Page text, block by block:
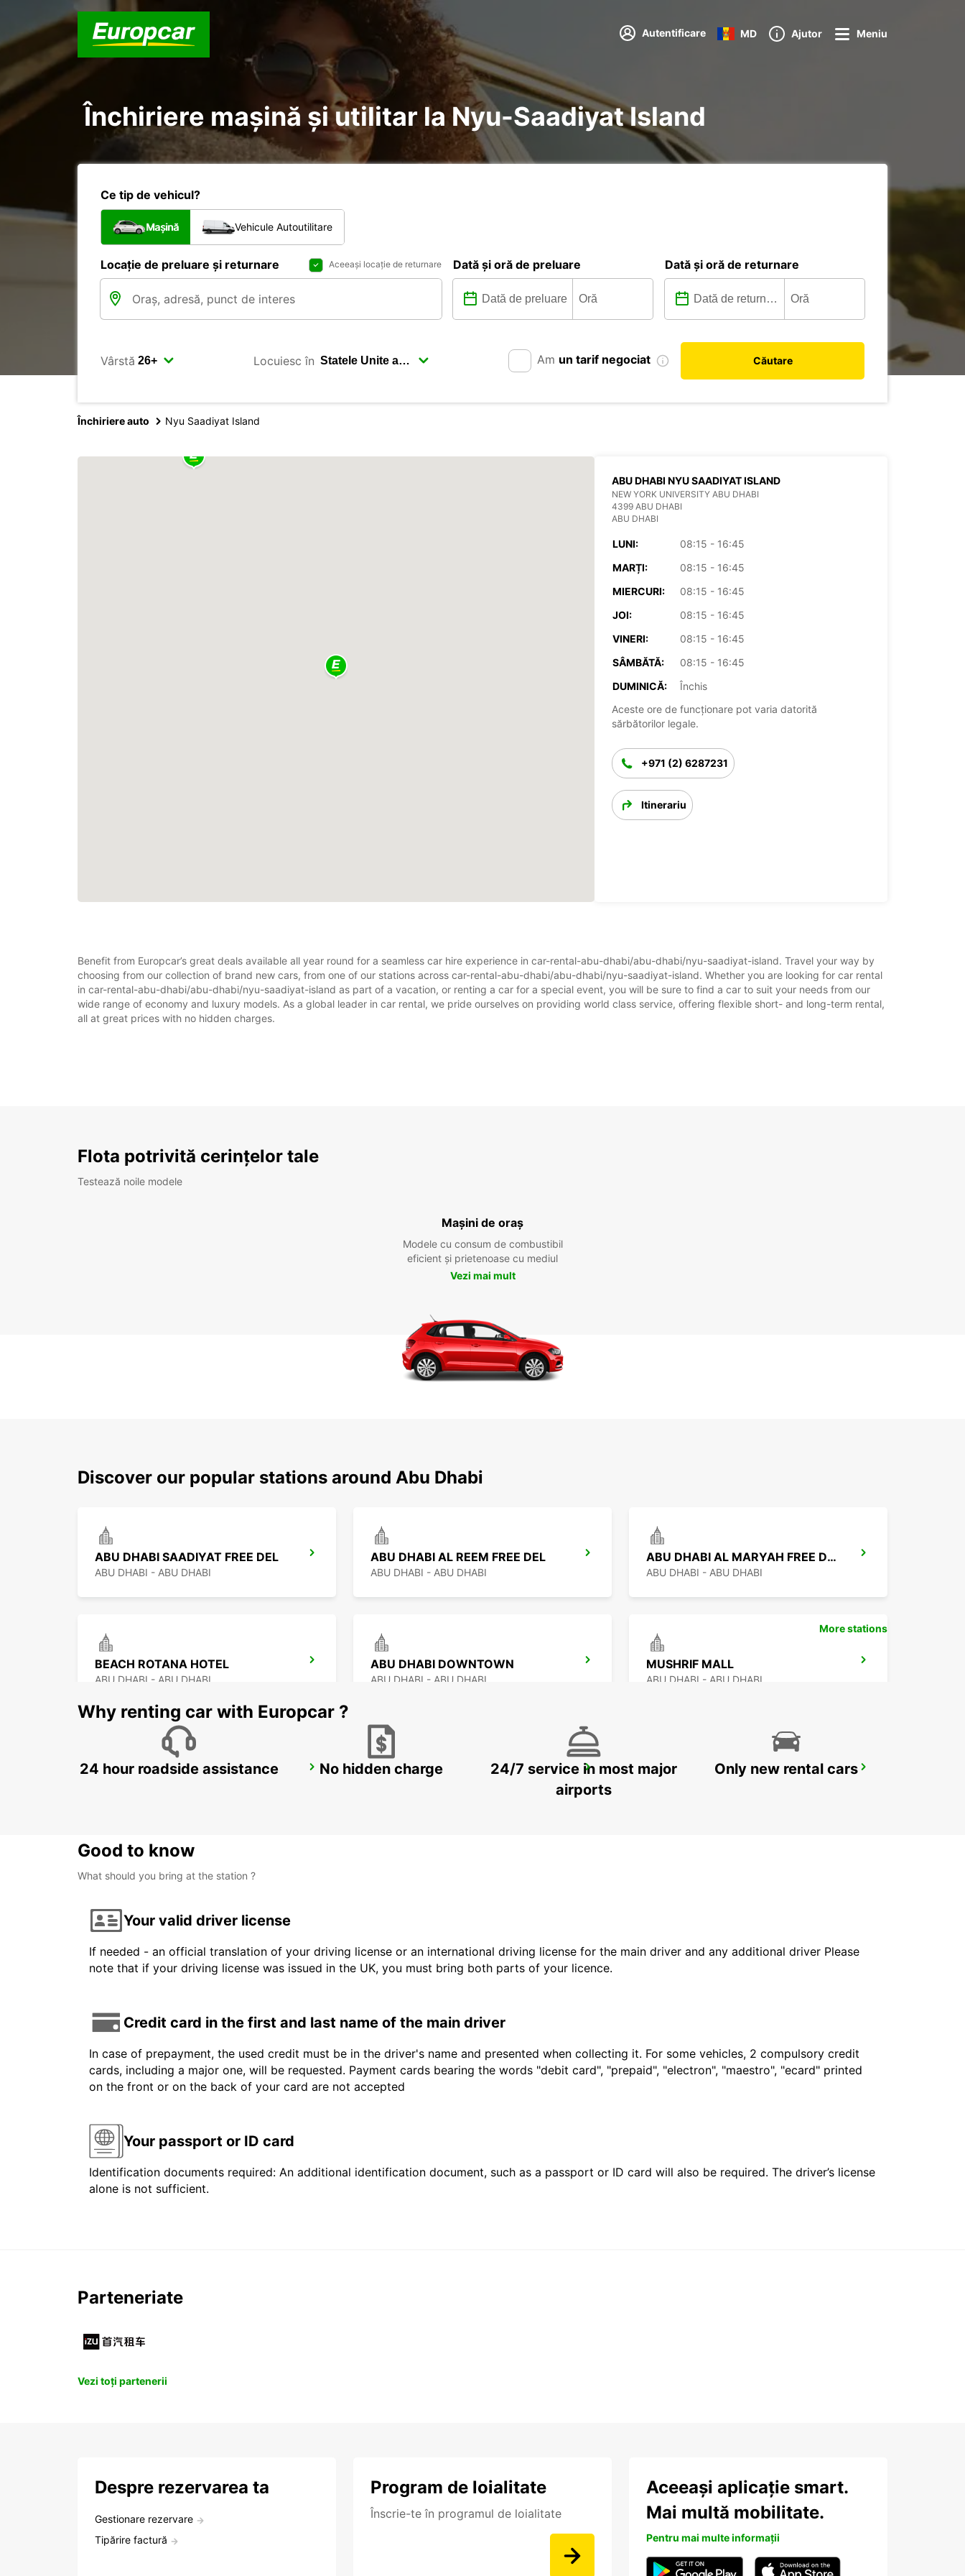
Autentificare MD Ajutor Meniu
Închiriere mașină și utilitar la Nyu-Saadiyat Island
Ce tip de vehicul?
Mașină Vehicule Autoutilitare
Locație de preluare și returnare Aceeași locație de returnare Dată și oră de preluare Dată și oră de returnare
Vârstă Locuiesc în Am un tarif negociat Căutare
Închiriere auto Nyu Saadiyat Island
ABU DHABI NYU SAADIYAT ISLAND
NEW YORK UNIVERSITY ABU DHABI
4399 ABU DHABI
ABU DHABI
LUNI:
08:15 - 16:45
MARȚI:
08:15 - 16:45
MIERCURI:
08:15 - 16:45
JOI:
08:15 - 16:45
VINERI:
08:15 - 16:45
SÂMBĂTĂ:
08:15 - 16:45
DUMINICĂ:
Închis
Aceste ore de funcționare pot varia datorită
sărbătorilor legale.
+971 (2) 6287231
Itinerariu
Benefit from Europcar’s great deals available all year round for a seamless car hire experience in car-rental-abu-dhabi/abu-dhabi/nyu-saadiyat-island. Travel your way by
choosing from our collection of brand new cars, from one of our stations across car-rental-abu-dhabi/abu-dhabi/nyu-saadiyat-island. Whether you are looking for car rental
in car-rental-abu-dhabi/abu-dhabi/nyu-saadiyat-island as part of a vacation, or renting a car for a special event, you will be sure to find a car to suit your needs from our
wide range of economy and luxury models. As a global leader in car rental, we pride ourselves on providing world class service, offering flexible short- and long-term rental,
all at great prices with no hidden charges.
Flota potrivită cerințelor tale
Testează noile modele
Mașini de oraș
Modele cu consum de combustibil
eficient și prietenoase cu mediul
Vezi mai mult
Discover our popular stations around Abu Dhabi
ABU DHABI SAADIYAT FREE DEL
ABU DHABI - ABU DHABI
ABU DHABI AL REEM FREE DEL
ABU DHABI - ABU DHABI
ABU DHABI AL MARYAH FREE DEL
ABU DHABI - ABU DHABI
BEACH ROTANA HOTEL
ABU DHABI - ABU DHABI
ABU DHABI DOWNTOWN
ABU DHABI - ABU DHABI
MUSHRIF MALL
ABU DHABI - ABU DHABI
ABU DHABI KHALIDIYA FREE DEL ABU DHABI YAS ISLAND FREE DEL ABU DHABI AL RAHA FREE DEL
More stations
Why renting car with Europcar ?
24 hour roadside assistance No hidden charge
24/7 service in most major
airports
Only new rental cars
Good to know
What should you bring at the station ?
Your valid driver license
If needed - an official translation of your driving license or an international driving license for the main driver and any additional driver Please
note that if your driving license was issued in the UK, you must bring both parts of your licence.
Credit card in the first and last name of the main driver
In case of prepayment, the used credit must be in the driver's name and presented when collecting it. For some vehicles, 2 compulsory credit
cards, including a major one, will be requested. Payment cards bearing the words "debit card", "prepaid", "electron", "maestro", "ecard" printed
on the front or on the back of your card are not accepted
Your passport or ID card
Identification documents required: An additional identification document, such as a passport or ID card will also be required. The driver’s license
alone is not sufficient.
Parteneriate
Vezi toți partenerii
Despre rezervarea ta
Gestionare rezervare
Tipărire factură
Program de loialitate
Înscrie-te în programul de loialitate
Aceeași aplicație smart.
Mai multă mobilitate.
Pentru mai multe informații